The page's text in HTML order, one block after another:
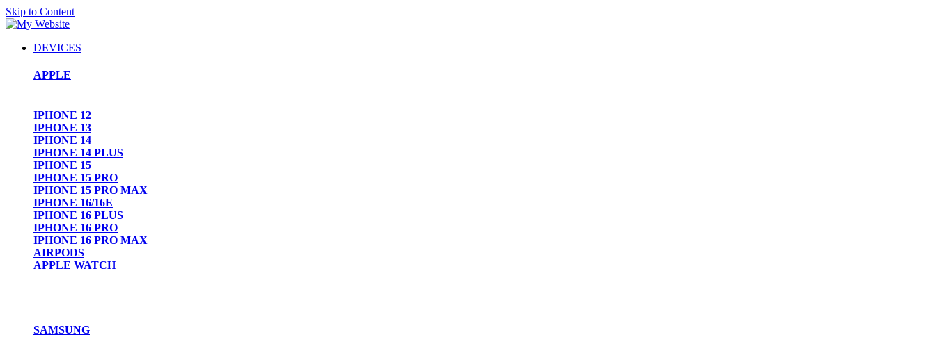
Skip to Content
DEVICES
APPLE
IPHONE 12
IPHONE 13
IPHONE 14
IPHONE 14 PLUS
IPHONE 15
IPHONE 15 PRO
IPHONE 15 PRO MAX
IPHONE 16/16E
IPHONE 16 PLUS
IPHONE 16 PRO
IPHONE 16 PRO MAX
AIRPODS
APPLE WATCH
SAMSUNG